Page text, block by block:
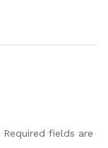
Required fields are